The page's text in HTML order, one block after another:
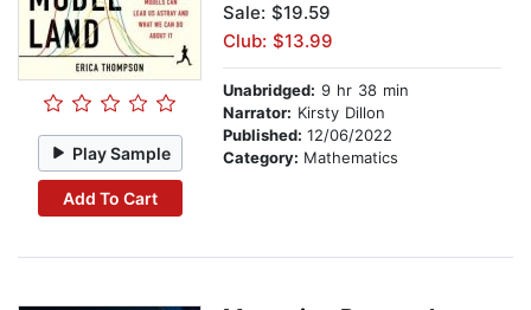
Play Sample
Add To Cart
Sale: $19.59
Club: $13.99
Unabridged: 9 hr 38 min
Narrator: Kirsty Dillon
Published: 12/06/2022
Category: Mathematics